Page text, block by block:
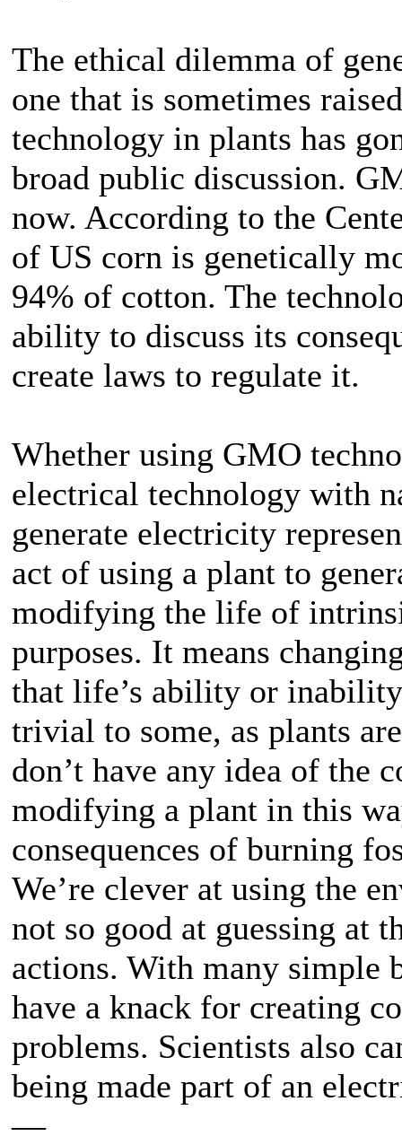
The ethical dilemma of
one that is sometimes
technology in plants has
broad public discussion.
now. According to the
of US corn is genetically
94% of cotton. The
ability to discuss its
create laws to regulate it.
Whether using GMO
electrical technology with
generate electricity
act of using a plant to
modifying the life of
purposes. It means
that life’s ability or
trivial to some, as plants
don’t have any idea of the
modifying a plant in this
consequences of burning
We’re clever at using the
not so good at guessing at
actions. With many simple
have a knack for creating
problems. Scientists also
being made part of an
—